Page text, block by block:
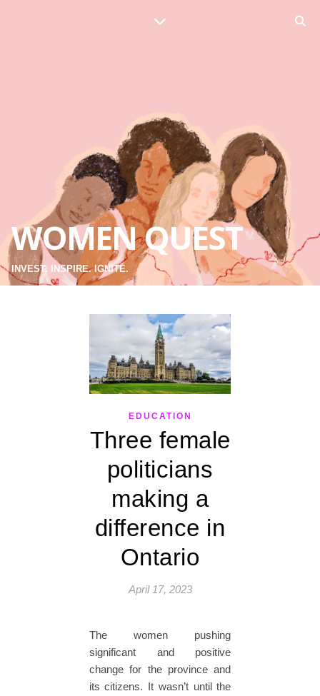
WOMEN QUEST
INVEST. INSPIRE. IGNITE.
EDUCATION
Three female
politicians
making a
difference in
Ontario
April 17, 2023
The women pushing
significant and positive
change for the province and
its citizens. It wasn’t until the